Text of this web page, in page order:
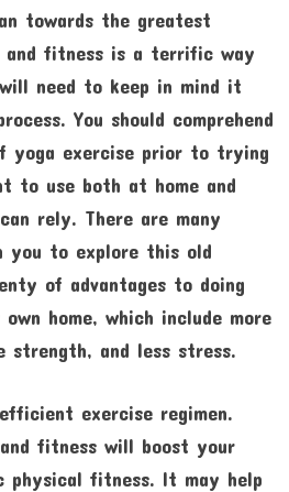
towards the greatest
and fitness is a terrific way
need to keep in mind it
You should comprehend
yoga exercise prior to trying
to use both at home and
rely. There are many
you to explore this old
of advantages to doing
home, which include more
and less stress.
exercise regimen.
fitness will boost your
physical fitness. It may help